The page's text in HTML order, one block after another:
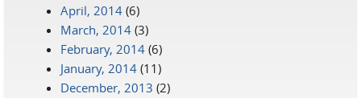
April, 2014 (6)
March, 2014 (3)
February, 2014 (6)
January, 2014 (11)
December, 2013 (2)